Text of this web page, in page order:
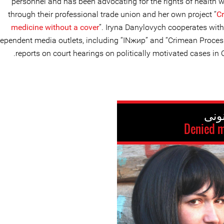
through their professional trade union and her own project “
medicine without a cover”. Iryna Danylovych cooperates
media outlets, including “INжир” and “Crimean
reports on court hearings on politically motivated cases in
Denied